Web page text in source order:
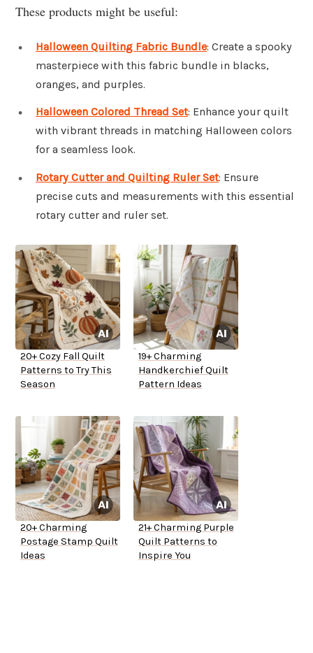
These products might be useful:
Halloween Quilting Fabric Bundle: Create a spooky
masterpiece with this fabric bundle in blacks,
oranges, and purples.
Halloween Colored Thread Set: Enhance your quilt
with vibrant threads in matching Halloween colors
for a seamless look.
Rotary Cutter and Quilting Ruler Set: Ensure
precise cuts and measurements with this essential
rotary cutter and ruler set.
20+ Cozy Fall Quilt
Patterns to Try This
Season
19+ Charming
Handkerchief Quilt
Pattern Ideas
20+ Charming
Postage Stamp Quilt
Ideas
21+ Charming Purple
Quilt Patterns to
Inspire You